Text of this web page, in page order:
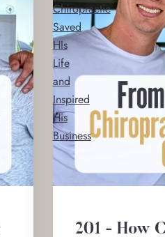
201 - How
Chiropractic
Saved
HIs
Life
and
Inspired
His
Business